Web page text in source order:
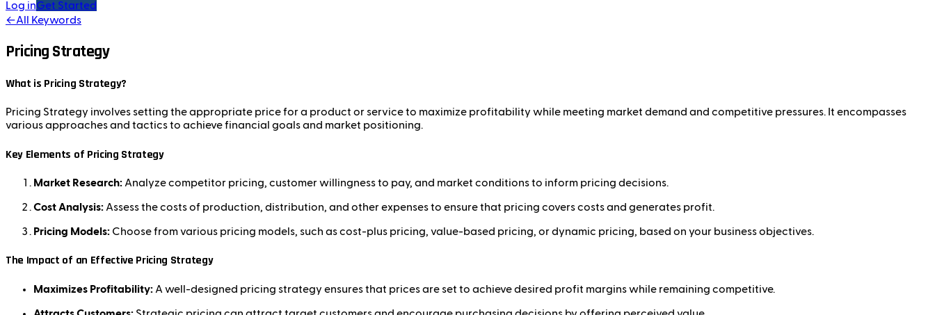
Log inGet Started
←All Keywords
Pricing Strategy
What is Pricing Strategy?
Pricing Strategy involves setting the appropriate price for a product or service to maximize profitability while meeting market demand and competitive pressures. It encompasses
various approaches and tactics to achieve financial goals and market positioning.
Key Elements of Pricing Strategy
Market Research: Analyze competitor pricing, customer willingness to pay, and market conditions to inform pricing decisions.
Cost Analysis: Assess the costs of production, distribution, and other expenses to ensure that pricing covers costs and generates profit.
Pricing Models: Choose from various pricing models, such as cost-plus pricing, value-based pricing, or dynamic pricing, based on your business objectives.
The Impact of an Effective Pricing Strategy
Maximizes Profitability: A well-designed pricing strategy ensures that prices are set to achieve desired profit margins while remaining competitive.